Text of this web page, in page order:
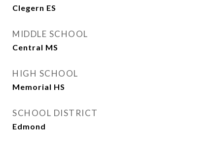
Clegern ES
MIDDLE SCHOOL
Central MS
HIGH SCHOOL
Memorial HS
SCHOOL DISTRICT
Edmond